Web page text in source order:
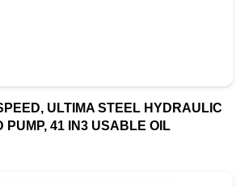
ULTIMA STEEL HYDRAULIC
PUMP, 41 IN3 USABLE OIL